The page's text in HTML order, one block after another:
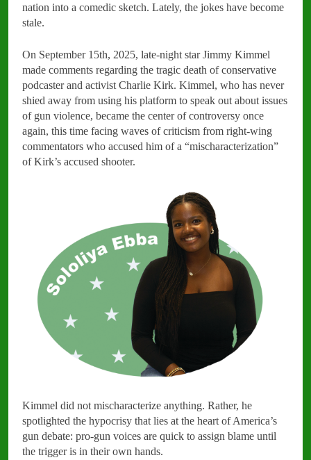
nation into a comedic sketch. Lately, the jokes have become
stale.
On September 15th, 2025, late-night star Jimmy Kimmel
made comments regarding the tragic death of conservative
podcaster and activist Charlie Kirk. Kimmel, who has never
shied away from using his platform to speak out about issues
of gun violence, became the center of controversy once
again, this time facing waves of criticism from right-wing
commentators who accused him of a “mischaracterization”
of Kirk’s accused shooter.
Kimmel did not mischaracterize anything. Rather, he
spotlighted the hypocrisy that lies at the heart of America’s
gun debate: pro-gun voices are quick to assign blame until
the trigger is in their own hands.